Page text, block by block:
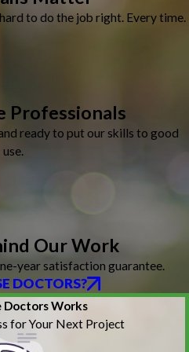
to do the job right. Every time.
Professionals
ready to put our skills to good
use.
Our Work
year satisfaction guarantee.
DOCTORS?
Doctors Works
for Your Next Project